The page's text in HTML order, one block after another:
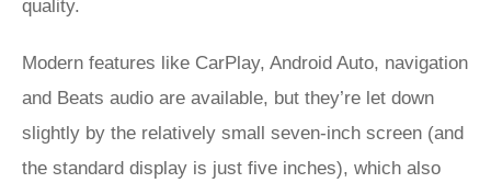
quality.
Modern features like CarPlay, Android Auto, navigation
and Beats audio are available, but they’re let down
slightly by the relatively small seven-inch screen (and
the standard display is just five inches), which also